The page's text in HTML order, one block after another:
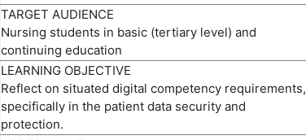
TARGET AUDIENCE
Nursing students in basic (tertiary level) and
continuing education
LEARNING OBJECTIVE
Reflect on situated digital competency requirements,
specifically in the patient data security and
protection.